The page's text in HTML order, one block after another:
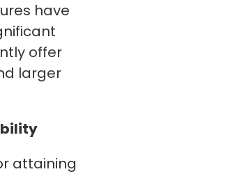
have
offer
larger
attaining